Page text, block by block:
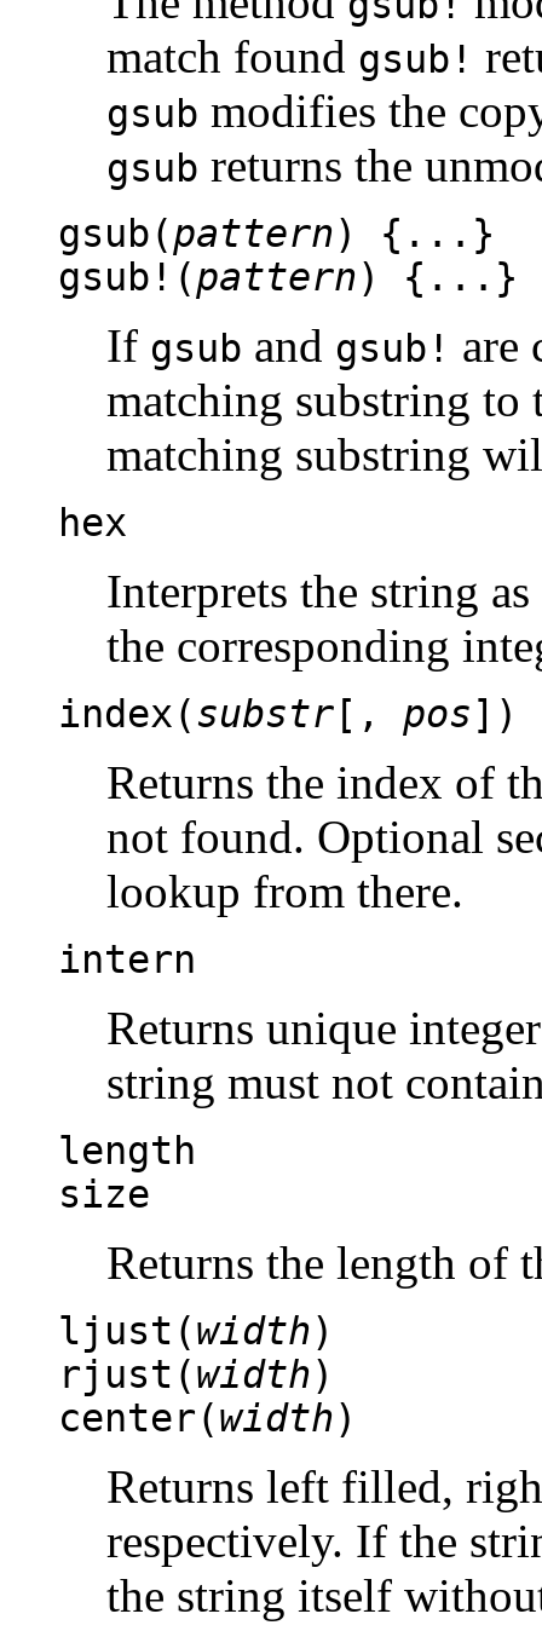
match found gsub!
gsub modifies the
gsub returns the
gsub(pattern) {...}
gsub!(pattern) {...}
If gsub and gsub! are
matching substring to
matching substring
hex
Interprets the string
the corresponding
index(substr [, pos])
Returns the index of
not found. Optional
lookup from there.
intern
Returns unique
string must not
length
size
Returns the length of
ljust(width)
rjust(width)
center(width)
Returns left filled,
respectively. If the
the string itself